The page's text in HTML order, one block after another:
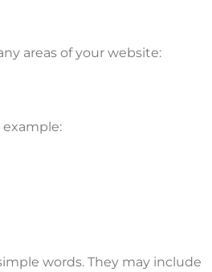
areas of your website:
words. They may include